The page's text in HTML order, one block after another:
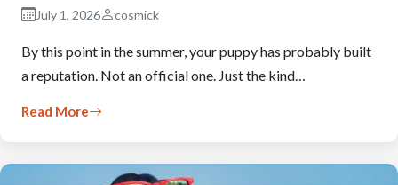
July 1, 2026 cosmick
By this point in the summer, your puppy has probably built
a reputation. Not an official one. Just the kind…
Read More